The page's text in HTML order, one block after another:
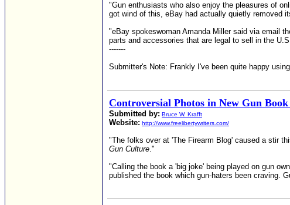
"Gun enthusiasts who also enjoy the pleasures of
got wind of this, eBay had actually quietly removed
"eBay spokeswoman Amanda Miller said via email
parts and accessories that are legal to sell in the
-------
Submitter's Note: Frankly I've been quite happy using
Controversial Photos in New Gun
Submitted by: Bruce W. Krafft
Website: http://www.freelibertywriters.com/
"The folks over at 'The Firearm Blog' caused a stir
Gun Culture."
"Calling the book a 'big joke' being played on gun
published the book which gun-haters been craving.